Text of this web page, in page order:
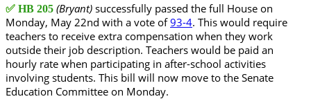
✅ HB 205 (Bryant) successfully passed the full House on
Monday, May 22nd with a vote of93-4. This would require
teachers to receive extra compensation when they work
outside their job description. Teachers would be paid an
hourly rate when participating in after-school activities
involving students. This bill will now move to the Senate
Education Committee on Monday.